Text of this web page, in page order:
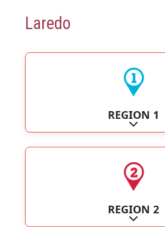
Laredo
REGION 1
Expand
REGION 2
Expand